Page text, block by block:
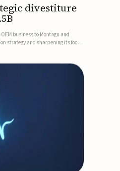
divestiture
business to Montagu and
strategy and sharpening its focus